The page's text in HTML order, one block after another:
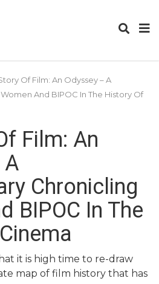
Of Film: An Odyssey – A
And BIPOC In The History Of
Film: An
Chronicling
BIPOC In The
it is high time to re-draw
map of film history that has